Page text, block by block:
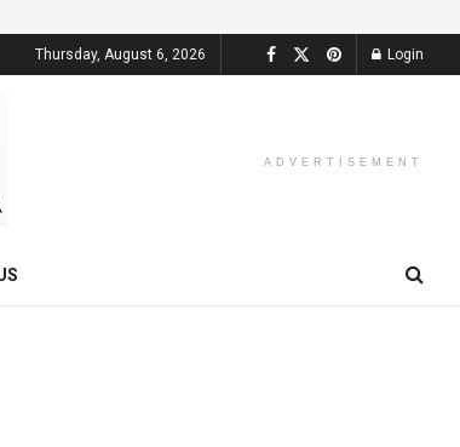
Thursday, August 6, 2026 Login
ADVERTISEMENT